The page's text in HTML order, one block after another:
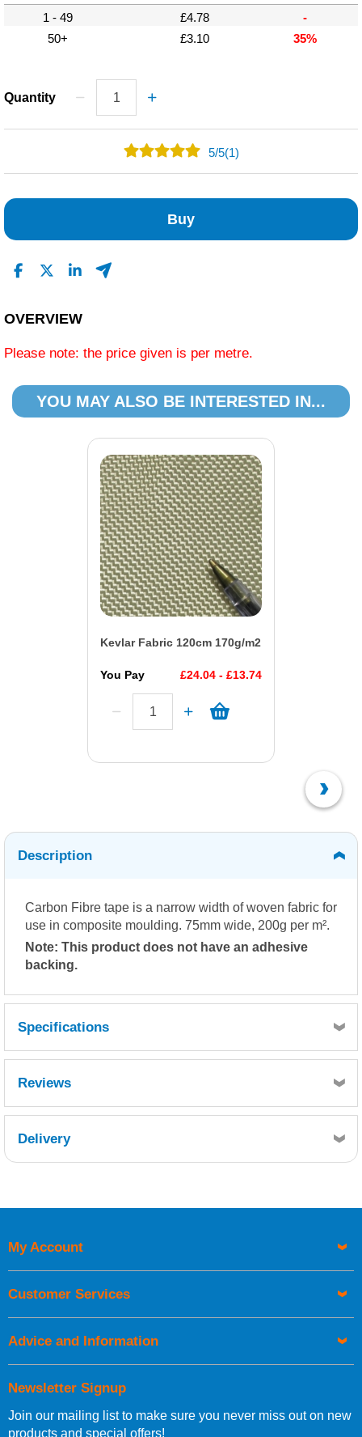
1 - 49 £4.78
-
50+
£3.10 35%
Quantity
5/5(1)
Buy
OVERVIEW
Please note: the price given is per metre.
YOU MAY ALSO BE INTERESTED IN...
Kevlar Fabric 120cm 170g/m2
You Pay £24.04 - £13.74
Description
Carbon Fibre tape is a narrow width of woven fabric for
use in composite moulding. 75mm wide, 200g per m².
Note: This product does not have an adhesive
backing.
Specifications
Reviews
Delivery
UK Shipping Information
Orders required to be delivered on the next working day must
European Shipping Information
Newsletter Signup
Join our mailing list to make sure you never miss out on new
products and special offers!
My Account
Customer Services
Advice and Information